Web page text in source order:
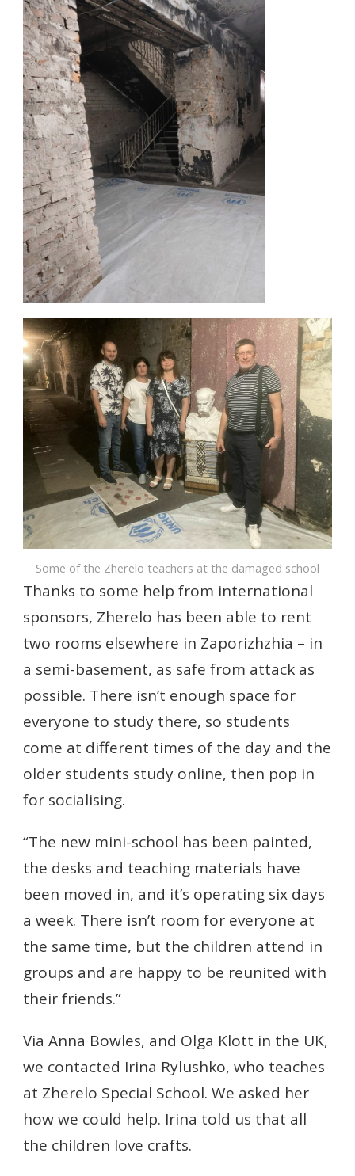
Some of the Zherelo teachers at the damaged school
Thanks to some help from international
sponsors, Zherelo has been able to rent
two rooms elsewhere in Zaporizhzhia – in
a semi-basement, as safe from attack as
possible. There isn’t enough space for
everyone to study there, so students
come at different times of the day and the
older students study online, then pop in
for socialising.
“The new mini-school has been painted,
the desks and teaching materials have
been moved in, and it’s operating six days
a week. There isn’t room for everyone at
the same time, but the children attend in
groups and are happy to be reunited with
their friends.”
Via Anna Bowles, and Olga Klott in the UK,
we contacted Irina Rylushko, who teaches
at Zherelo Special School. We asked her
how we could help. Irina told us that all
the children love crafts.